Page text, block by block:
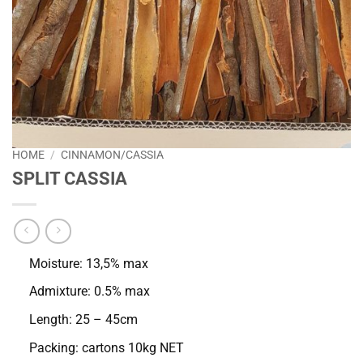
HOME / CINNAMON/CASSIA
SPLIT CASSIA
Moisture: 13,5% max
Admixture: 0.5% max
Length: 25 – 45cm
Packing: cartons 10kg NET